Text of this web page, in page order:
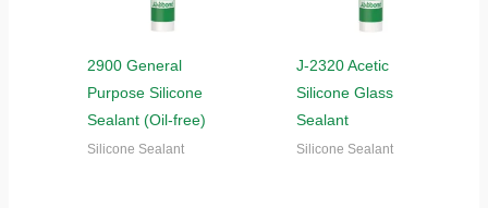
2900 General
Purpose Silicone
Sealant (Oil-free)
Silicone Sealant
J-2320 Acetic
Silicone Glass
Sealant
Silicone Sealant